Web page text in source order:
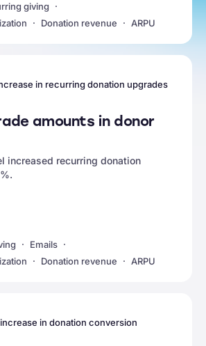
giving
Donation revenue ARPU
in recurring donation upgrades
amounts in donor
increased recurring donation
Emails
Donation revenue ARPU
in donation conversion